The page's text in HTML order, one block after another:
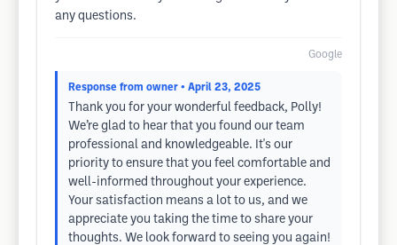
any questions.
Google
Response from owner • April 23, 2025
Thank you for your wonderful feedback, Polly!
We’re glad to hear that you found our team
professional and knowledgeable. It's our
priority to ensure that you feel comfortable and
well-informed throughout your experience.
Your satisfaction means a lot to us, and we
appreciate you taking the time to share your
thoughts. We look forward to seeing you again!